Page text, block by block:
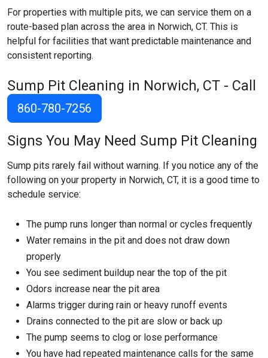
For properties with multiple pits, we can service them on a
route-based plan across the area in Norwich, CT. This is
helpful for facilities that want predictable maintenance and
consistent reporting.
Sump Pit Cleaning in Norwich, CT - Call
860-780-7256
Signs You May Need Sump Pit Cleaning
Sump pits rarely fail without warning. If you notice any of the
following on your property in Norwich, CT, it is a good time to
schedule service:
The pump runs longer than normal or cycles frequently
Water remains in the pit and does not draw down
properly
You see sediment buildup near the top of the pit
Odors increase near the pit area
Alarms trigger during rain or heavy runoff events
Drains connected to the pit are slow or back up
The pump seems to clog or lose performance
You have had repeated maintenance calls for the same